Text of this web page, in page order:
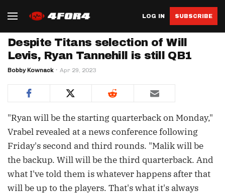
LOG IN SUBSCRIBE
Despite Titans selection of Will
Levis, Ryan Tannehill is still QB1
Bobby Kownack Apr 29, 2023
"Ryan will be the starting quarterback on Monday,"
Vrabel revealed at a news conference following
Friday's second and third rounds. "Malik will be
the backup. Will will be the third quarterback. And
what I've told them is whatever happens after that
will be up to the players. That's what it's always